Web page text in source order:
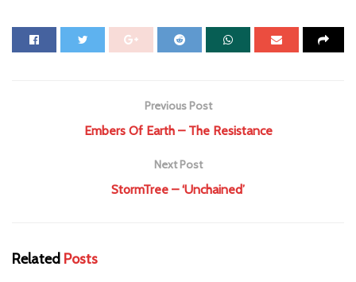
Previous Post
Embers Of Earth – The Resistance
Next Post
StormTree – ‘Unchained’
Related Posts